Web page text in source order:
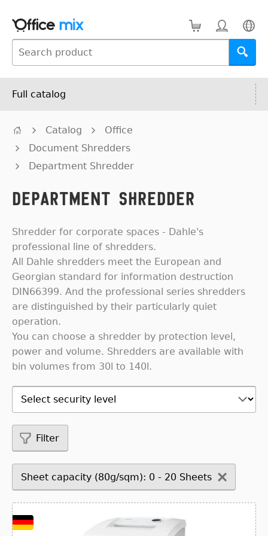
Full catalog
Catalog
Office
Document Shredders
Department Shredder
Department Shredder
Shredder for corporate spaces - Dahle's
professional line of shredders.
All Dahle shredders meet the European and
Georgian standard for information destruction
DIN66399. And the professional series shredders
are distinguished by their particularly quiet
operation.
You can choose a shredder by protection level,
power and volume. Shredders are available with
bin volumes from 30l to 140l.
Filter
Sheet capacity (80g/sqm): 0 - 20 Sheets